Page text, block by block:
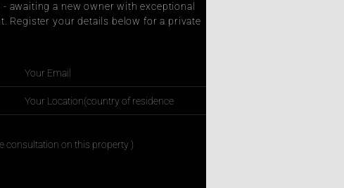
awaiting a new owner with exceptional
Register your details below for a private